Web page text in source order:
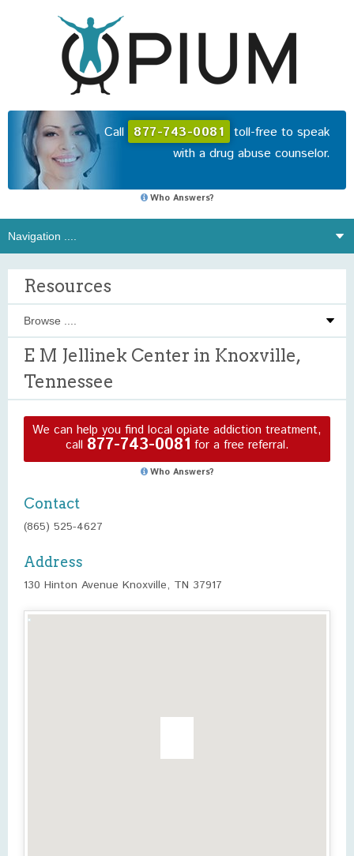
Call 877-743-0081 toll-free to speak
with a drug abuse counselor.
Who Answers?
Resources
E M Jellinek Center in Knoxville,
Tennessee
We can help you find local opiate addiction treatment,
call 877-743-0081 for a free referral.
Who Answers?
Contact
(865) 525-4627
Address
130 Hinton Avenue Knoxville, TN 37917